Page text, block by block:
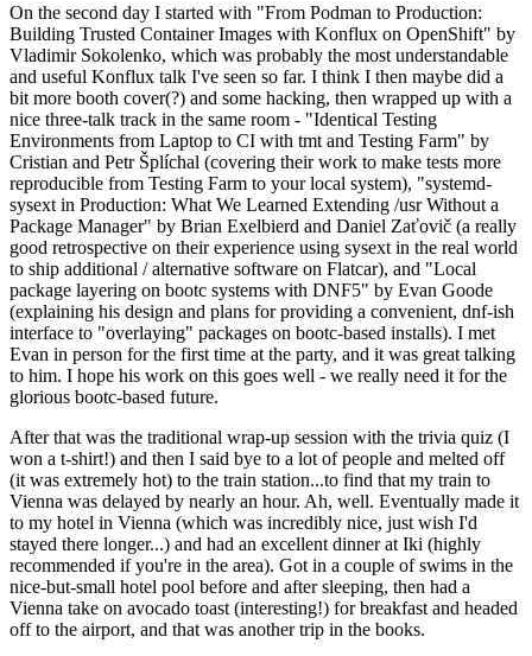
On the second day I started with "From Podman to Production:
Building Trusted Container Images with Konflux on OpenShift" by
Vladimir Sokolenko, which was probably the most understandable
and useful Konflux talk I've seen so far. I think I then maybe did a
bit more booth cover(?) and some hacking, then wrapped up with a
nice three-talk track in the same room - "Identical Testing
Environments from Laptop to CI with tmt and Testing Farm" by
Cristian and Petr Šplíchal (covering their work to make tests more
reproducible from Testing Farm to your local system), "systemd-
sysext in Production: What We Learned Extending /usr Without a
Package Manager" by Brian Exelbierd and Daniel Zaťovič (a really
good retrospective on their experience using sysext in the real world
to ship additional / alternative software on Flatcar), and "Local
package layering on bootc systems with DNF5" by Evan Goode
(explaining his design and plans for providing a convenient, dnf-ish
interface to "overlaying" packages on bootc-based installs). I met
Evan in person for the first time at the party, and it was great talking
to him. I hope his work on this goes well - we really need it for the
glorious bootc-based future.
After that was the traditional wrap-up session with the trivia quiz (I
won a t-shirt!) and then I said bye to a lot of people and melted off
(it was extremely hot) to the train station...to find that my train to
Vienna was delayed by nearly an hour. Ah, well. Eventually made it
to my hotel in Vienna (which was incredibly nice, just wish I'd
stayed there longer...) and had an excellent dinner at Iki (highly
recommended if you're in the area). Got in a couple of swims in the
nice-but-small hotel pool before and after sleeping, then had a
Vienna take on avocado toast (interesting!) for breakfast and headed
off to the airport, and that was another trip in the books.